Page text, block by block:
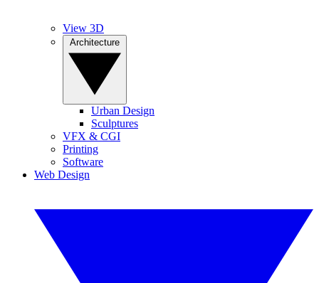
View 3D
Urban Design
Sculptures
VFX & CGI
Printing
Software
Web Design